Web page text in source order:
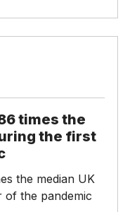
times the
the first
the median UK
the pandemic